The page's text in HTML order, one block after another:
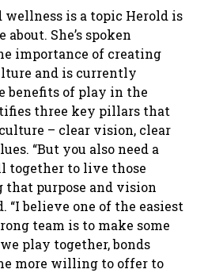
wellness is a topic Herold is
She’s spoken
importance of creating
and is currently
benefits of play in the
three key pillars that
– clear vision, clear
“But you also need a
together to live those
purpose and vision
“I believe one of the easiest
team is to make some
play together, bonds
more willing to offer to